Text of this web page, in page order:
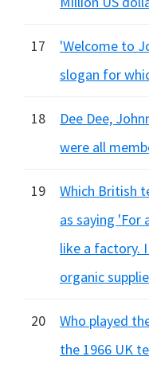
17
'Welcome to
slogan for
18
Dee Dee,
were all
19
Which British
as saying 'For
like a factory.
organic
20
Who played
the 1966 UK